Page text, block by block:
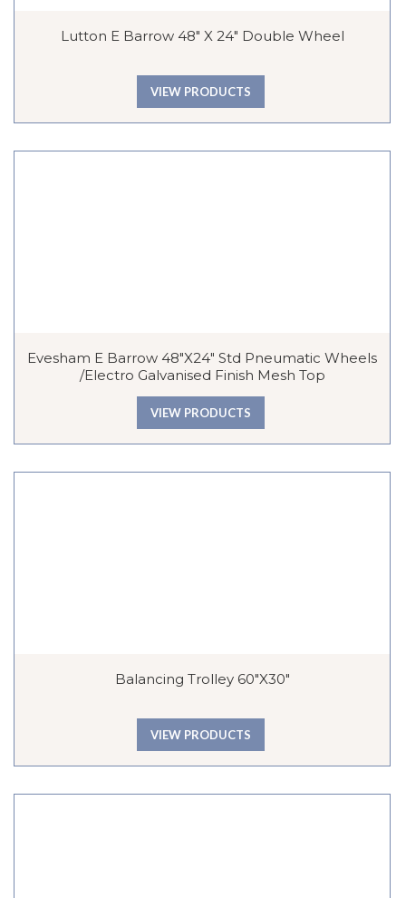
Lutton E Barrow 48″ X 24″ Double Wheel
VIEW PRODUCTS
Evesham E Barrow 48″x24″ Std Pneumatic Wheels
/Electro Galvanised Finish Mesh Top
VIEW PRODUCTS
Balancing Trolley 60″x30″
VIEW PRODUCTS